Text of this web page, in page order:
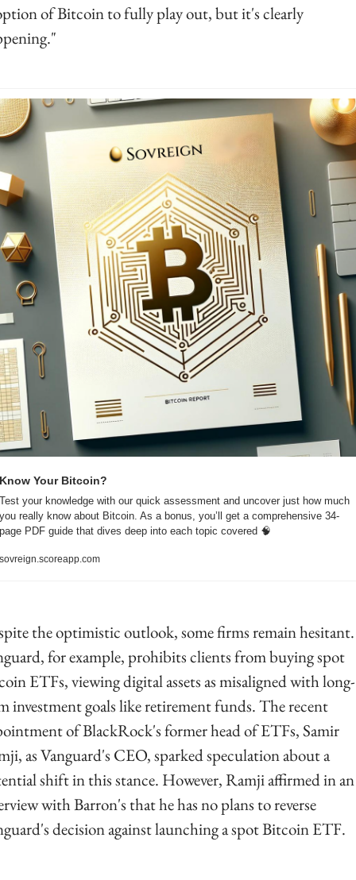
of Bitcoin to fully play out, but it's clearly
Your Bitcoin?
your knowledge with our quick assessment and uncover just how much
really know about Bitcoin. As a bonus, you’ll get a comprehensive 34-
PDF guide that dives deep into each topic covered 🧠
the optimistic outlook, some firms remain hesitant.
for example, prohibits clients from buying spot
ETFs, viewing digital assets as misaligned with long-
investment goals like retirement funds. The recent
of BlackRock's former head of ETFs, Samir
as Vanguard's CEO, sparked speculation about a
shift in this stance. However, Ramji affirmed in an
with Barron's that he has no plans to reverse
decision against launching a spot Bitcoin ETF.